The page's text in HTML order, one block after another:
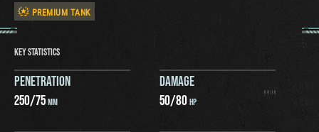
PREMIUM TANK
KEY STATISTICS
PENETRATION
250/75MM
DAMAGE
50/80HP